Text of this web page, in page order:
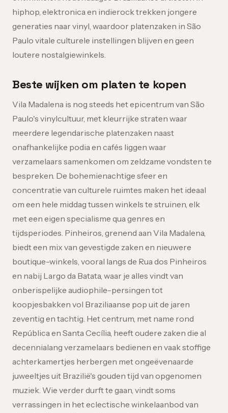
hiphop, elektronica en indierock trekken jongere
generaties naar vinyl, waardoor platenzaken in São
Paulo vitale culturele instellingen blijven en geen
loutere nostalgiewinkels.
Beste wijken om platen te kopen
Vila Madalena is nog steeds het epicentrum van São
Paulo's vinylcultuur, met kleurrijke straten waar
meerdere legendarische platenzaken naast
onafhankelijke podia en cafés liggen waar
verzamelaars samenkomen om zeldzame vondsten te
bespreken. De bohemienachtige sfeer en
concentratie van culturele ruimtes maken het ideaal
om een hele middag tussen winkels te struinen, elk
met een eigen specialisme qua genres en
tijdsperiodes. Pinheiros, grenend aan Vila Madalena,
biedt een mix van gevestigde zaken en nieuwere
boutique-winkels, vooral langs de Rua dos Pinheiros
en nabij Largo da Batata, waar je alles vindt van
onberispelijke audiophile-persingen tot
koopjesbakken vol Braziliaanse pop uit de jaren
zeventig en tachtig. Het centrum, met name rond
República en Santa Cecília, heeft oudere zaken die al
decennialang verzamelaars bedienen en vaak stoffige
achterkamertjes herbergen met ongeëvenaarde
juweeltjes uit Brazilië's gouden tijd van opgenomen
muziek. Wie verder durft te gaan, vindt soms
verrassingen in het eclectische winkelaanbod van